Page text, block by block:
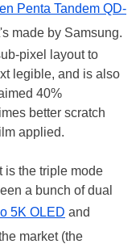
Penta Tandem QD-
made by Samsung.
pixel layout to
legible, and is also
40%
better scratch
applied.
is the triple mode
a bunch of dual
5K OLED and
market (the